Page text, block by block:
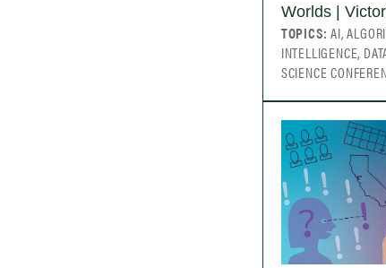
Worlds |
TOPICS:AI,
INTELLIGENCE,
SCIENCE